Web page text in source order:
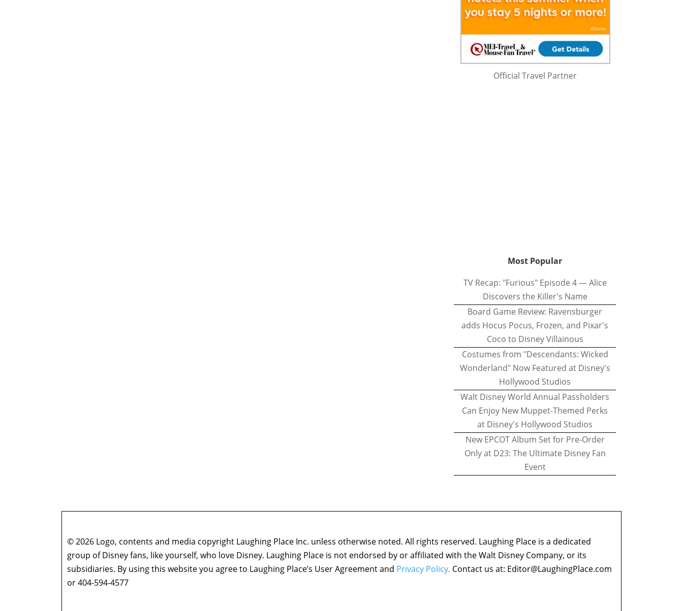
Official Travel Partner
Most Popular
TV Recap: "Furious" Episode 4 — Alice
Discovers the Killer's Name
Board Game Review: Ravensburger
adds Hocus Pocus, Frozen, and Pixar's
Coco to Disney Villainous
Costumes from "Descendants: Wicked
Wonderland" Now Featured at Disney's
Hollywood Studios
Walt Disney World Annual Passholders
Can Enjoy New Muppet-Themed Perks
at Disney's Hollywood Studios
New EPCOT Album Set for Pre-Order
Only at D23: The Ultimate Disney Fan
Event
© 2026 Logo, contents and media copyright Laughing Place Inc. unless otherwise noted. All rights reserved. Laughing Place is a dedicated
group of Disney fans, like yourself, who love Disney. Laughing Place is not endorsed by or affiliated with the Walt Disney Company, or its
subsidiaries. By using this website you agree to Laughing Place’s User Agreement and Privacy Policy. Contact us at: Editor@LaughingPlace.com
or 404-594-4577